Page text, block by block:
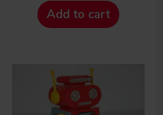
Add to cart